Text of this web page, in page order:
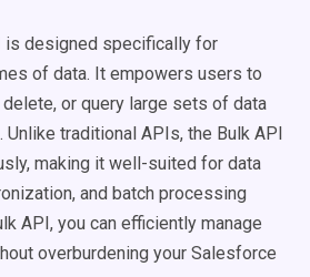
is designed specifically for
of data. It empowers users to
or query large sets of data
traditional APIs, the Bulk API
making it well-suited for data
and batch processing
API, you can efficiently manage
overburdening your Salesforce